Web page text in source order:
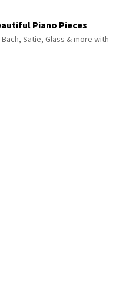
Piano Pieces
Satie, Glass & more with